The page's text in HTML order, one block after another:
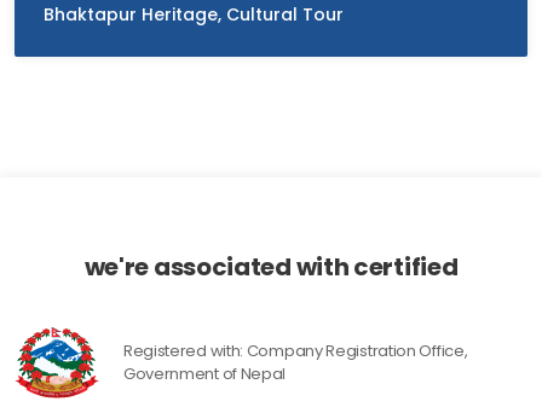
Bhaktapur Heritage, Cultural Tour
we're associated with certified
Registered with: Company Registration Office,
Government of Nepal